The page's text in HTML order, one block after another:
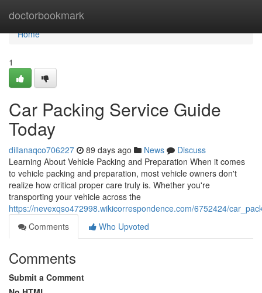
doctorbookmark
Home
Home
1
Car Packing Service Guide
Today
dillanaqco706227 89 days ago News
Discuss
Learning About Vehicle Packing and Preparation When it comes
to vehicle packing and preparation, most vehicle owners don't
realize how critical proper care truly is. Whether you're
transporting your vehicle across the
https://nevexqso472998.wikicorrespondence.com/6752424/
Comments
Who Upvoted
Comments
Submit a Comment